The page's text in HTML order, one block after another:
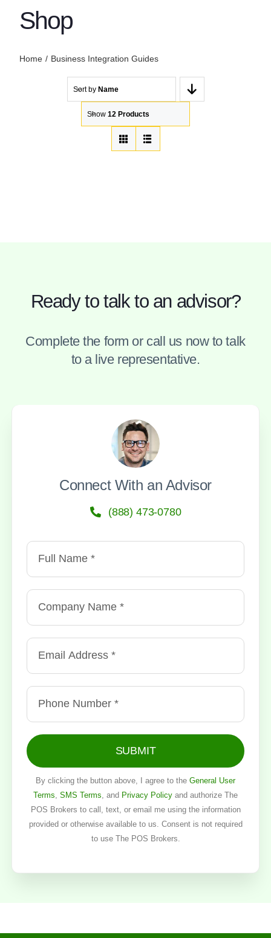
Shop
Home Business Integration Guides
Sort by Name
Show 12 Products
Ready to talk to an advisor?
Complete the form or call us now to talk
to a live representative.
Connect With an Advisor
(888) 473-0780
SUBMIT
By clicking the button above, I agree to the General User
Terms SMS Terms , and Privacy Policy and authorize The
POS Brokers to call, text, or email me using the information
provided or otherwise available to us. Consent is not required
to use The POS Brokers.